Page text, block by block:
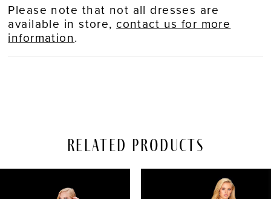
Please note that not all dresses are
available in store, contact us for more
information.
Related Products
AUTOPLAY
SLIDE
SLIDE